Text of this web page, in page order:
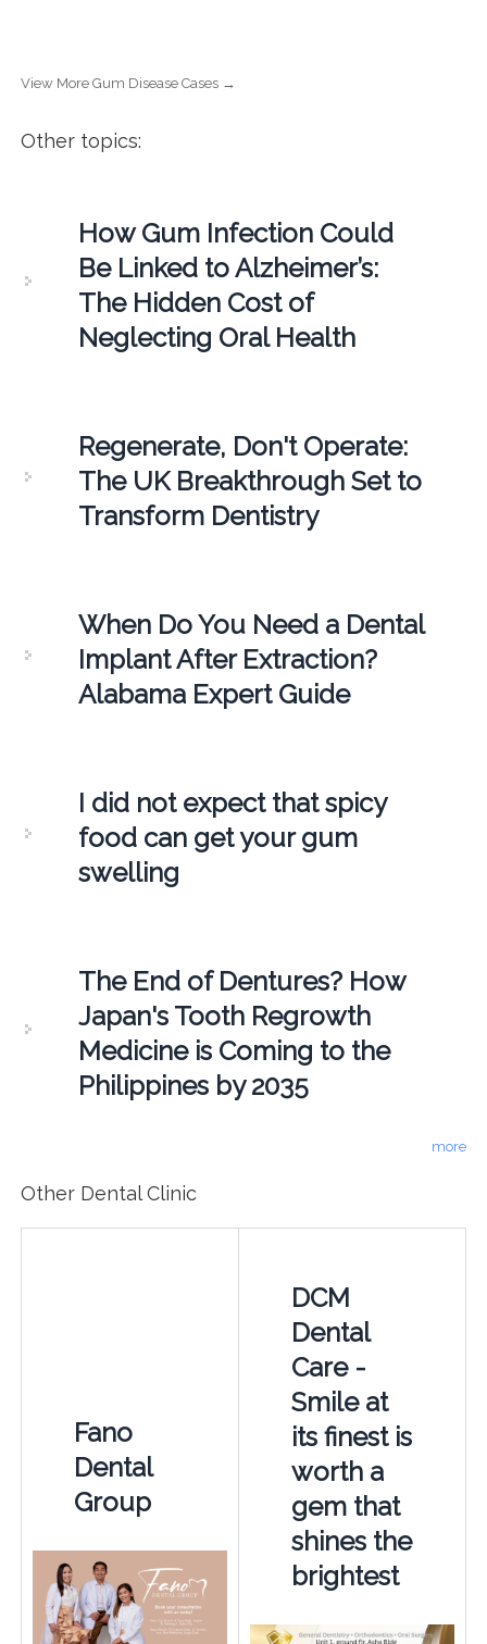
View More Gum Disease Cases →
Other topics:
How Gum Infection Could
Be Linked to Alzheimer’s:
The Hidden Cost of
Neglecting Oral Health
Regenerate, Don't Operate:
The UK Breakthrough Set to
Transform Dentistry
When Do You Need a Dental
Implant After Extraction?
Alabama Expert Guide
I did not expect that spicy
food can get your gum
swelling
The End of Dentures? How
Japan's Tooth Regrowth
Medicine is Coming to the
Philippines by 2035
more
Other Dental Clinic
Fano
Dental
Group
DCM
Dental
Care -
Smile at
its finest is
worth a
gem that
shines the
brightest